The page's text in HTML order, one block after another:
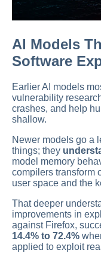
AI Models
Software
Earlier AI models
vulnerability
crashes, and help
shallow.
Newer models go a
things; they
model memory
compilers transform
user space and the
That deeper
improvements in
against Firefox,
14.4% to 72.4%
applied to exploit